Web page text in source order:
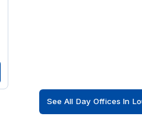
See All Day Offices In